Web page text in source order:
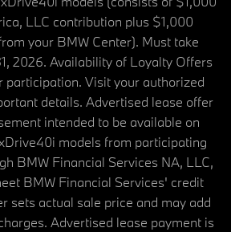
LLC contribution plus $1,000
your BMW Center). Must take
2026. Availability of Loyalty Offers
participation. Visit your authorized
details. Advertised lease offer
intended to be available on
models from participating
BMW Financial Services NA, LLC,
BMW Financial Services' credit
sets actual sale price and may add
Advertised lease payment is